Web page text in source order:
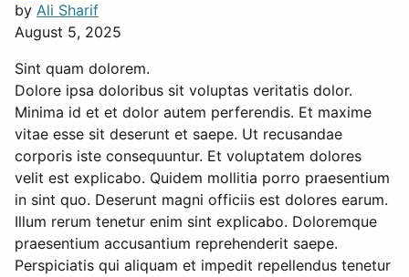
by Ali Sharif
August 5, 2025
Sint quam dolorem.
Dolore ipsa doloribus sit voluptas veritatis dolor.
Minima id et et dolor autem perferendis. Et maxime
vitae esse sit deserunt et saepe. Ut recusandae
corporis iste consequuntur. Et voluptatem dolores
velit est explicabo. Quidem mollitia porro praesentium
in sint quo. Deserunt magni officiis est dolores earum.
Illum rerum tenetur enim sint explicabo. Doloremque
praesentium accusantium reprehenderit saepe.
Perspiciatis qui aliquam et impedit repellendus tenetur